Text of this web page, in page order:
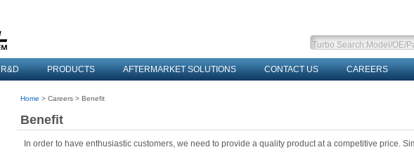
R&D PRODUCTS AFTERMARKET SOLUTIONS CONTACT US CAREERS
Home > Careers > Benefit
Benefit
In order to have enthusiastic customers, we need to provide a quality product at a competitive price.